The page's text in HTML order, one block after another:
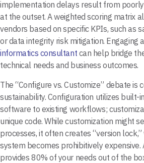
implementation delays result from
at the outset. A weighted scoring matrix
vendors based on specific KPIs, such as
or data integrity risk mitigation. Engaging
informatics consultant can help bridge
technical needs and business outcomes.
The “Configure vs. Customize” debate
sustainability. Configuration utilizes built-
software to existing workflows;
unique code. While customization might
processes, it often creates “version
system becomes prohibitively
provides 80% of your needs out of the